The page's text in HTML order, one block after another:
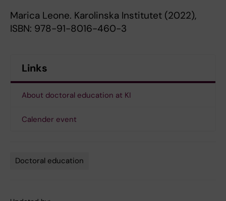
Marica Leone. Karolinska Institutet (2022),
ISBN: 978-91-8016-460-3
Links
About doctoral education at KI
Calender event
Doctoral education